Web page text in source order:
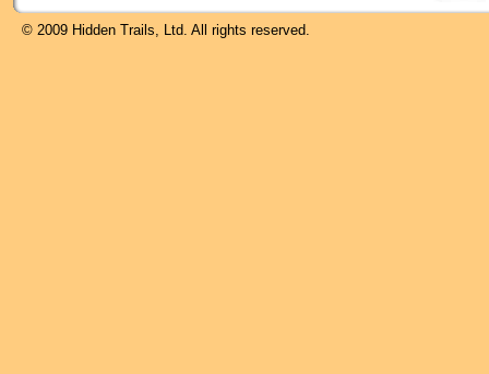
© 2009 Hidden Trails, Ltd. All rights reserved.